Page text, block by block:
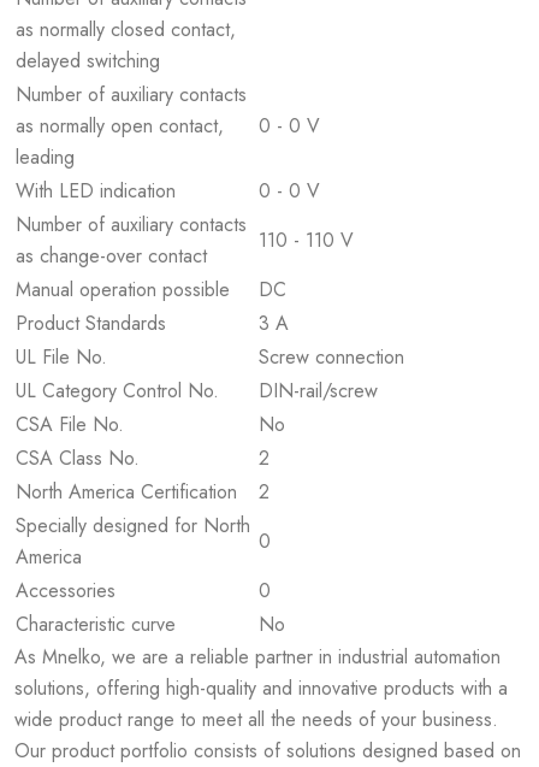
as normally closed contact,
delayed switching
Number of auxiliary contacts
as normally open contact,
leading
0 - 0 V
With LED indication
0 - 0 V
Number of auxiliary contacts
as change-over contact
110 - 110 V
Manual operation possible
DC
Product Standards
3 A
UL File No.
Screw connection
UL Category Control No.
DIN-rail/screw
CSA File No.
No
CSA Class No.
2
North America Certification
2
Specially designed for North
America
0
Accessories
0
Characteristic curve
No
As Mnelko, we are a reliable partner in industrial automation
solutions, offering high-quality and innovative products with a
wide product range to meet all the needs of your business.
Our product portfolio consists of solutions designed based on